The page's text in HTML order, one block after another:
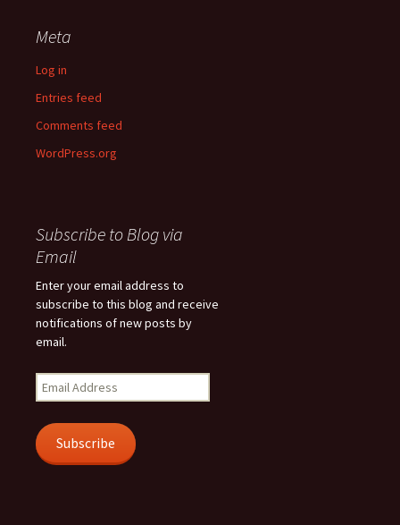
Meta
Log in
Entries feed
Comments feed
WordPress.org
Subscribe to Blog via
Email
Enter your email address to
subscribe to this blog and receive
notifications of new posts by
email.
Email
Address
Subscribe